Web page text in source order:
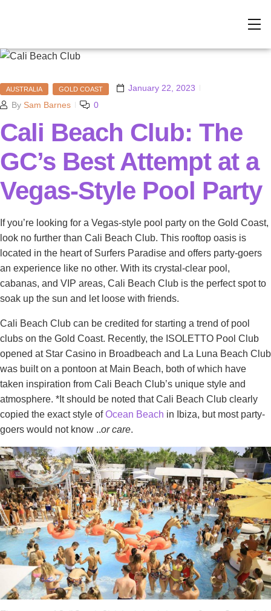
AUSTRALIA GOLD COAST
January 22, 2023
By Sam Barnes 0
Cali Beach Club: The
GC’s Best Attempt at a
Vegas-Style Pool Party
If you’re looking for a Vegas-style pool party on the Gold Coast,
look no further than Cali Beach Club. This rooftop oasis is
located in the heart of Surfers Paradise and offers party-goers
an experience like no other. With its crystal-clear pool,
cabanas, and VIP areas, Cali Beach Club is the perfect spot to
soak up the sun and let loose with friends.
Cali Beach Club can be credited for starting a trend of pool
clubs on the Gold Coast. Recently, the ISOLETTO Pool Club
opened at Star Casino in Broadbeach and La Luna Beach Club
was built on a pontoon at Main Beach, both of which have
taken inspiration from Cali Beach Club’s unique style and
atmosphere. *It should be noted that Cali Beach Club clearly
copied the exact style ofOcean Beach in Ibiza, but most party-
goers would not know ..or care.